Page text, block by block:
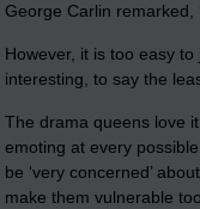
George Carlin remarked,
However, it is too easy
interesting, to say the
The drama queens love
emoting at every
be ‘very concerned’
make them vulnerable